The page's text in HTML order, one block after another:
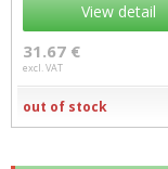
View detail
31.67 €
excl. VAT
out of stock